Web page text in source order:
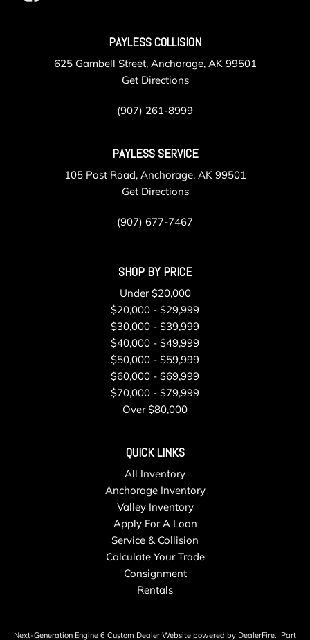
PAYLESS COLLISION
625 Gambell Street, Anchorage, AK 99501
Get Directions
(907) 261-8999
PAYLESS SERVICE
105 Post Road, Anchorage, AK 99501
Get Directions
(907) 677-7467
SHOP BY PRICE
Under $20,000
$20,000 - $29,999
$30,000 - $39,999
$40,000 - $49,999
$50,000 - $59,999
$60,000 - $69,999
$70,000 - $79,999
Over $80,000
QUICK LINKS
All Inventory
Anchorage Inventory
Valley Inventory
Apply For A Loan
Service & Collision
Calculate Your Trade
Consignment
Rentals
Next-Generation Engine 6 Custom Dealer Website powered by DealerFire. Part